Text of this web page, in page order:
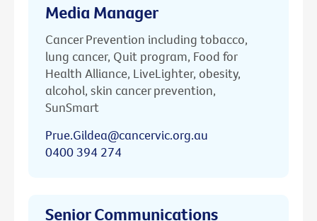
Media Manager
Cancer Prevention including tobacco,
lung cancer, Quit program, Food for
Health Alliance, LiveLighter, obesity,
alcohol, skin cancer prevention,
SunSmart
Prue.Gildea@cancervic.org.au
0400 394 274
Senior Communications